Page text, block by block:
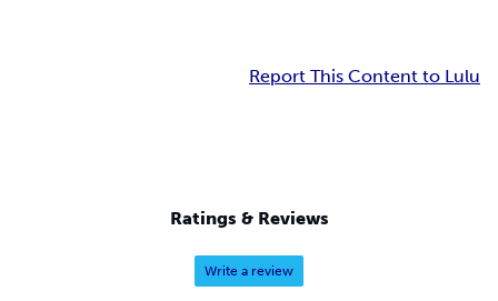
Report This Content to Lulu
Ratings & Reviews
Write a review